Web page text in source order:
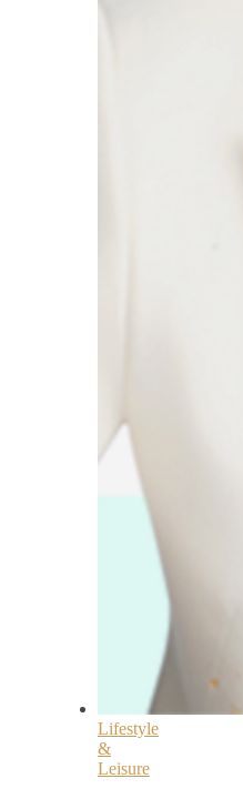
Lifestyle
&
Leisure